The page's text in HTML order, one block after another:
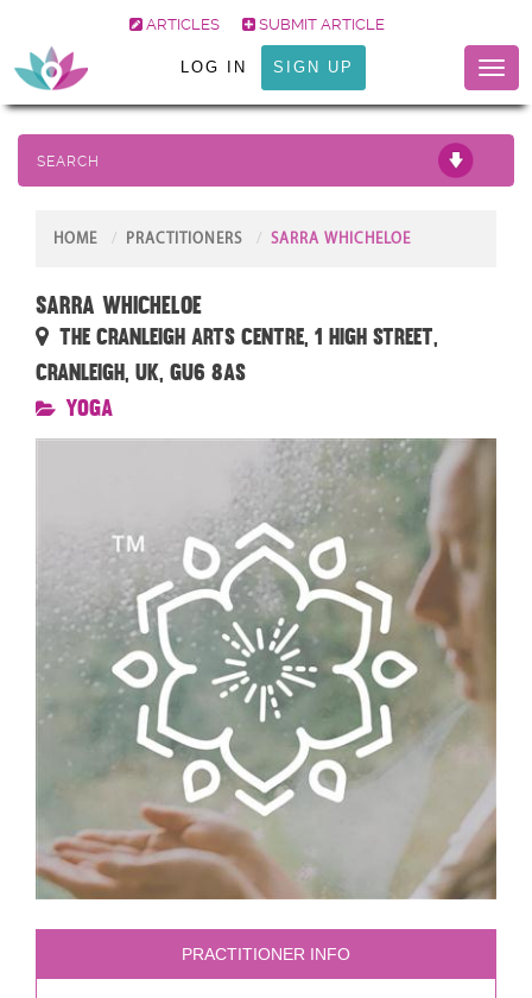
ARTICLES SUBMIT ARTICLE
LOG IN SIGN UP
SEARCH
HOME PRACTITIONERS SARRA WHICHELOE
Sarra Whicheloe
The Cranleigh Arts Centre, 1 High Street,
Cranleigh, UK, GU6 8AS
Yoga
PRACTITIONER INFO